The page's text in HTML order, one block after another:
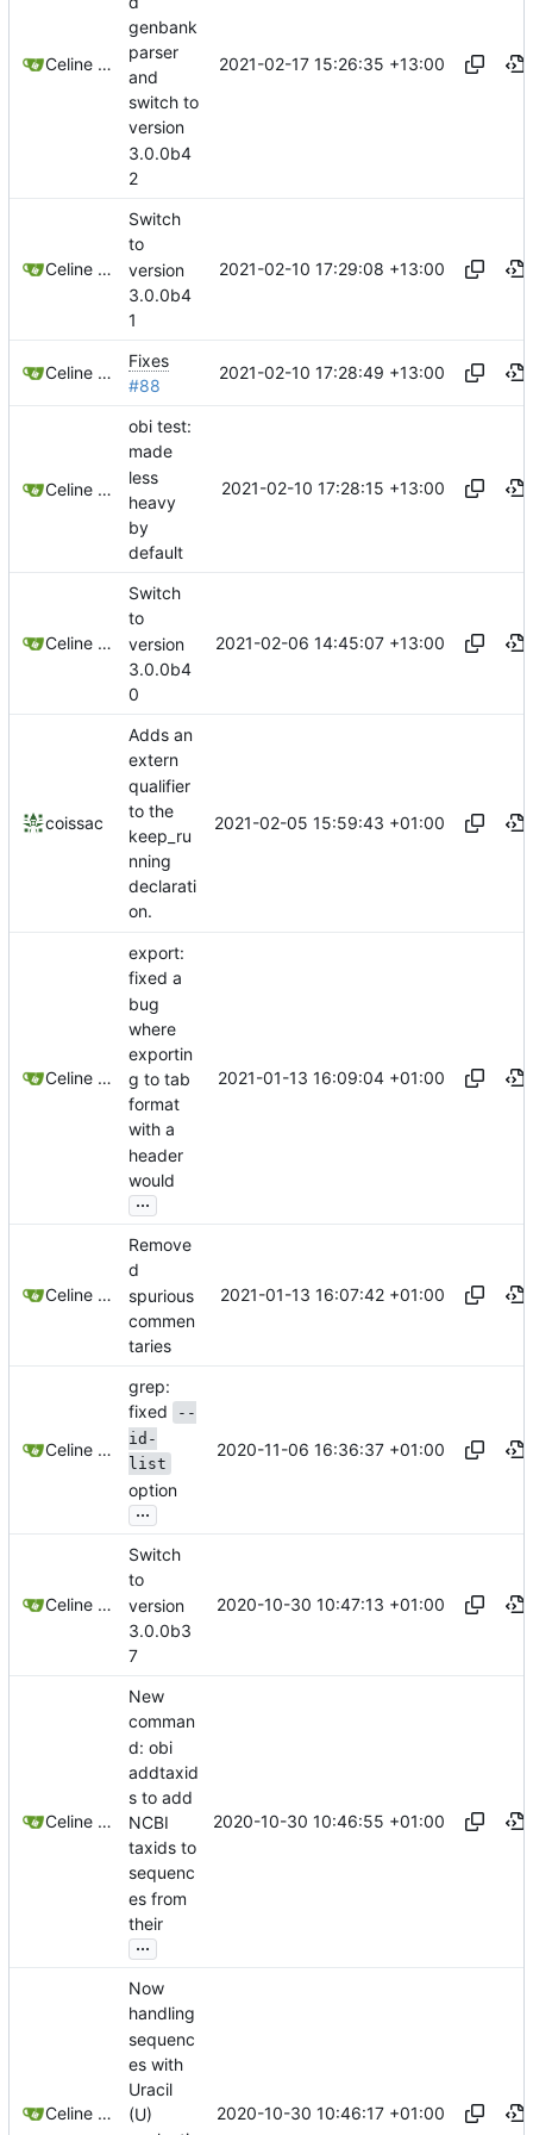
Celine Mercier
genbank
parser
and
switch to
version
3.0.0b4
2
2021-02-17 15:26:35 +13:00
Celine Mercier
Switch
to
version
3.0.0b4
1
2021-02-10 17:29:08 +13:00
Celine Mercier
Fixes
#88
2021-02-10 17:28:49 +13:00
Celine Mercier
obi test:
made
less
heavy
by
default
2021-02-10 17:28:15 +13:00
Celine Mercier
Switch
to
version
3.0.0b4
0
2021-02-06 14:45:07 +13:00
coissac
Adds an
extern
qualifier
to the
keep_ru
nning
declarati
on.
2021-02-05 15:59:43 +01:00
Celine Mercier
export:
fixed a
bug
where
exportin
g to tab
format
with a
header
would
...
2021-01-13 16:09:04 +01:00
Celine Mercier
Remove
d
spurious
commen
taries
2021-01-13 16:07:42 +01:00
Celine Mercier
grep:
fixed
--
id-
list
option
...
2020-11-06 16:36:37 +01:00
Celine Mercier
Switch
to
version
3.0.0b3
7
2020-10-30 10:47:13 +01:00
Celine Mercier
New
comman
d: obi
addtaxid
s to add
NCBI
taxids to
sequenc
es from
their
...
2020-10-30 10:46:55 +01:00
Celine Mercier
Now
handling
sequenc
es with
Uracil
(U)
2020-10-30 10:46:17 +01:00